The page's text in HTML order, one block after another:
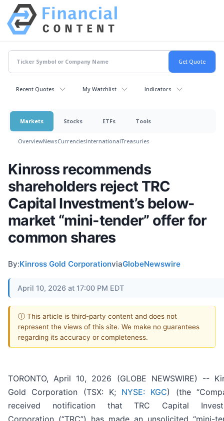
Recent Quotes My Watchlist Indicators
Markets Stocks ETFs Tools
OverviewNewsCurrenciesInternationalTreasuries
Kinross recommends
shareholders reject TRC
Capital Investment’s below-
market “mini-tender” offer for
common shares
By:Kinross Gold CorporationviaGlobeNewswire
April 10, 2026 at 17:00 PM EDT
ⓘ This article is third-party content and does not
represent the views of this site. We make no guarantees
regarding its accuracy or completeness.
TORONTO, April 10, 2026 (GLOBE NEWSWIRE) --
Gold Corporation (TSX: K; NYSE: KGC) (the
received notification that TRC Capital